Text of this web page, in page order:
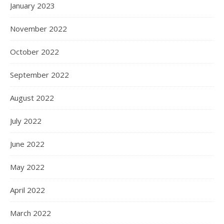
January 2023
November 2022
October 2022
September 2022
August 2022
July 2022
June 2022
May 2022
April 2022
March 2022